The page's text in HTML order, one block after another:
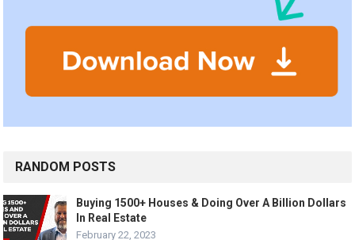
RANDOM POSTS
Buying 1500+ Houses & Doing Over A Billion Dollars
In Real Estate
February 22, 2023